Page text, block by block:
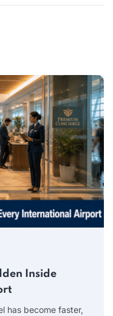
Inside
has become faster,